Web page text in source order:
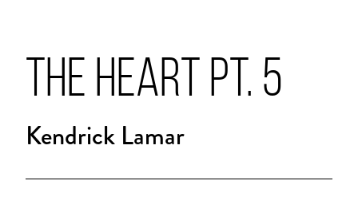
THE HEART PT. 5
Kendrick Lamar